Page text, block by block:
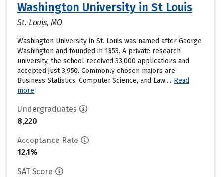
Washington University in St Louis
St. Louis, MO
Washington University in St. Louis was named after George
Washington and founded in 1853. A private research
university, the school received 33,000 applications and
accepted just 3,950. Commonly chosen majors are
Business Statistics, Computer Science, and Law.... Read
more
Undergraduates
8,220
Acceptance Rate
12.1%
SAT Score